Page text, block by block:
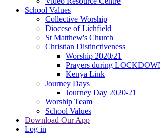
School Values
Collective Worship
Diocese of Lichfield
St Matthew's Church
Christian Distinctiveness
Worship 2020/21
Prayers during
Kenya Link
Journey Days
Journey Day 2020-21
Worship Team
School Values
Download Our App
Log in